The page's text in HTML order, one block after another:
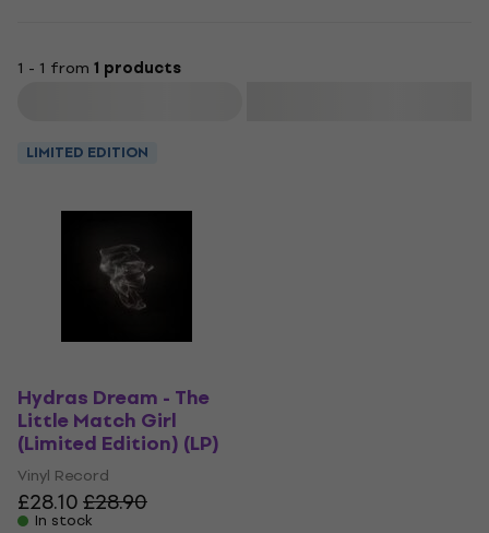
1 - 1 from 1 products
LIMITED EDITION
Hydras Dream - The
Little Match Girl
(Limited Edition) (LP)
Vinyl Record
£28.10£28.90
In stock